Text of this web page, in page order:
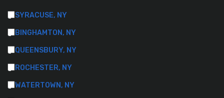
SYRACUSE, NY
BINGHAMTON, NY
QUEENSBURY, NY
ROCHESTER, NY
WATERTOWN, NY